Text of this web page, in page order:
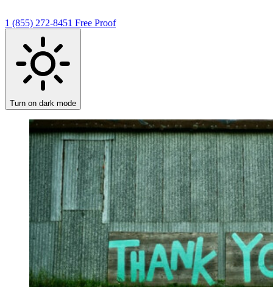
1 (855) 272-8451 Free Proof
Turn on dark mode